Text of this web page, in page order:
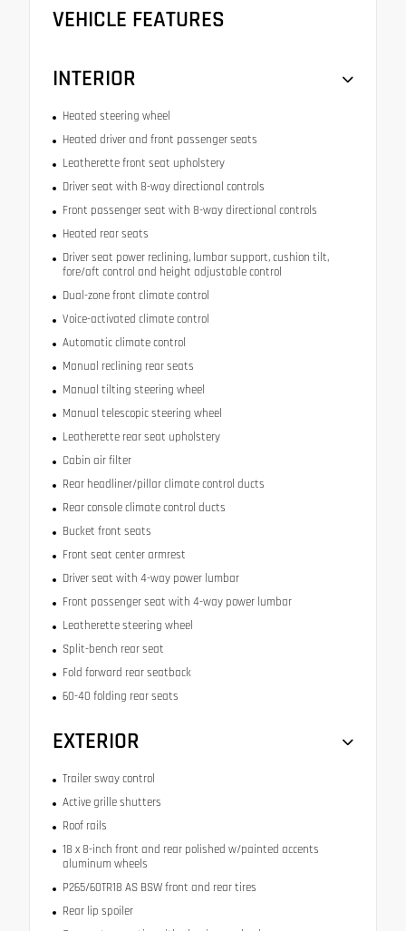
VEHICLE FEATURES
INTERIOR
Heated steering wheel
Heated driver and front passenger seats
Leatherette front seat upholstery
Driver seat with 8-way directional controls
Front passenger seat with 8-way directional controls
Heated rear seats
Driver seat power reclining, lumbar support, cushion tilt,
fore/aft control and height adjustable control
Dual-zone front climate control
Voice-activated climate control
Automatic climate control
Manual reclining rear seats
Manual tilting steering wheel
Manual telescopic steering wheel
Leatherette rear seat upholstery
Cabin air filter
Rear headliner/pillar climate control ducts
Rear console climate control ducts
Bucket front seats
Front seat center armrest
Driver seat with 4-way power lumbar
Front passenger seat with 4-way power lumbar
Leatherette steering wheel
Split-bench rear seat
Fold forward rear seatback
60-40 folding rear seats
EXTERIOR
Trailer sway control
Active grille shutters
Roof rails
18 x 8-inch front and rear polished w/painted accents
aluminum wheels
P265/60TR18 AS BSW front and rear tires
Rear lip spoiler